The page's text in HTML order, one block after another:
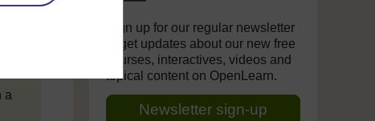
a
Sign up for our regular newsletter
to get updates about our new free
courses, interactives, videos and
topical content on OpenLearn.
Newsletter sign-up